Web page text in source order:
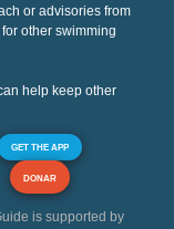
or advisories from
other swimming
help keep other
GET THE APP
DONAR
is supported by